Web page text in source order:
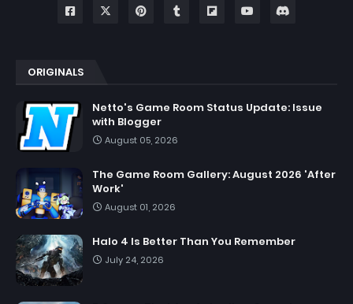
ORIGINALS
Netto's Game Room Status Update: Issue
with Blogger
August 05, 2026
The Game Room Gallery: August 2026 'After
Work'
August 01, 2026
Halo 4 Is Better Than You Remember
July 24, 2026